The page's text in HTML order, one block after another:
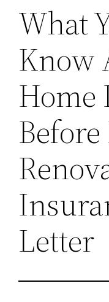
What
Know
Home
Letter